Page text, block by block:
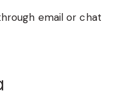
email or chat